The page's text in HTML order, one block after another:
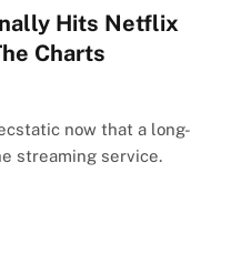
Hits Netflix
Charts
now that a long-
streaming service.